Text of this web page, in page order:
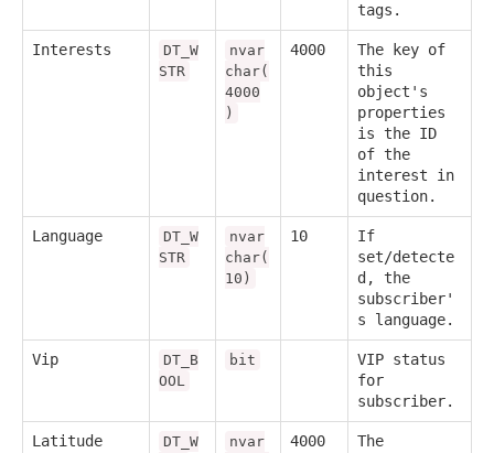
tags.
Interests
DT_W
STR
nvar
char(
4000
)
4000
The key of
this
object's
properties
is the ID
of the
interest in
question.
Language
DT_W
STR
nvar
char(
10)
10
If
set/detecte
d, the
subscriber'
s language.
Vip
DT_B
OOL
bit
VIP status
for
subscriber.
Latitude DT_W nvar 4000 The